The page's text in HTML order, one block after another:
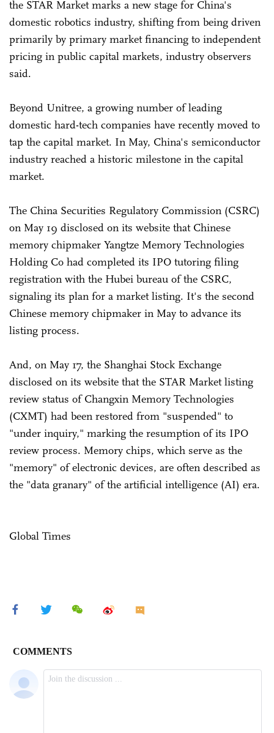
the STAR Market marks a new stage for China's
domestic robotics industry, shifting from being driven
primarily by primary market financing to independent
pricing in public capital markets, industry observers
said.
Beyond Unitree, a growing number of leading
domestic hard-tech companies have recently moved to
tap the capital market. In May, China's semiconductor
industry reached a historic milestone in the capital
market.
The China Securities Regulatory Commission (CSRC)
on May 19 disclosed on its website that Chinese
memory chipmaker Yangtze Memory Technologies
Holding Co had completed its IPO tutoring filing
registration with the Hubei bureau of the CSRC,
signaling its plan for a market listing. It's the second
Chinese memory chipmaker in May to advance its
listing process.
And, on May 17, the Shanghai Stock Exchange
disclosed on its website that the STAR Market listing
review status of Changxin Memory Technologies
(CXMT) had been restored from "suspended" to
"under inquiry," marking the resumption of its IPO
review process. Memory chips, which serve as the
"memory" of electronic devices, are often described as
the "data granary" of the artificial intelligence (AI) era.
Global Times